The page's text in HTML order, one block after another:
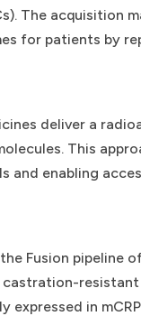
The acquisition
for patients by
deliver a
This
and enabling
Fusion pipeline
castration-
expressed in